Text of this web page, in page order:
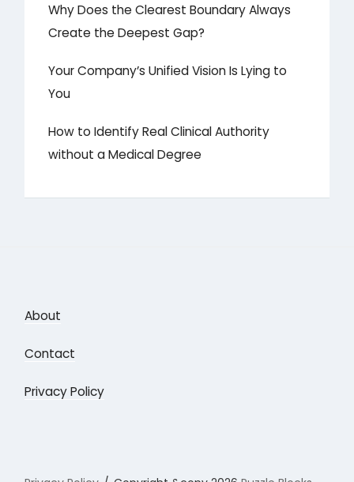
Why Does the Clearest Boundary Always
Create the Deepest Gap?
Your Company’s Unified Vision Is Lying to
You
How to Identify Real Clinical Authority
without a Medical Degree
About
Contact
Privacy Policy